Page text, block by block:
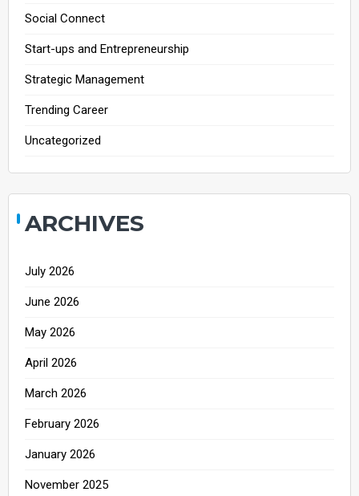
Social Connect
Start-ups and Entrepreneurship
Strategic Management
Trending Career
Uncategorized
ARCHIVES
July 2026
June 2026
May 2026
April 2026
March 2026
February 2026
January 2026
November 2025